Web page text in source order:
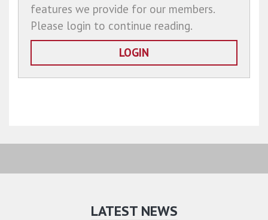
features we provide for our members.
Please login to continue reading.
LOGIN
LATEST NEWS